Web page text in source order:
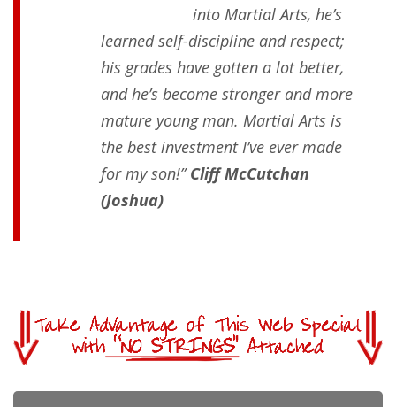
into Martial Arts, he’s
learned self-discipline and respect;
his grades have gotten a lot better,
and he’s become stronger and more
mature young man. Martial Arts is
the best investment I’ve ever made
for my son!”Cliff McCutchan
(Joshua)